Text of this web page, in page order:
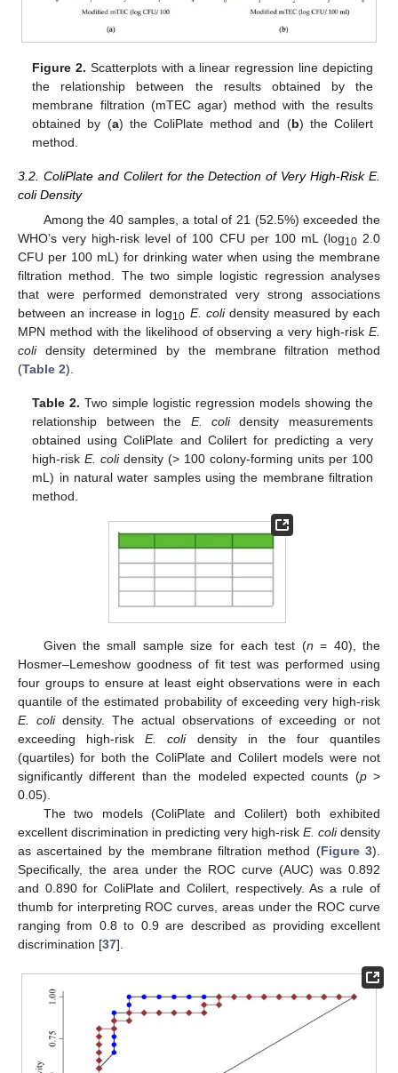
Figure 2. Scatterplots with a linear regression line depicting
the relationship between the results obtained by the
membrane filtration (mTEC agar) method with the results
obtained by (a) the ColiPlate method and (b) the Colilert
method.
3.2. ColiPlate and Colilert for the Detection of Very High-Risk E.
coli Density
Among the 40 samples, a total of 21 (52.5%) exceeded the
WHO’s very high-risk level of 100 CFU per 100 mL (log102.0
CFU per 100 mL) for drinking water when using the membrane
filtration method. The two simple logistic regression analyses
that were performed demonstrated very strong associations
between an increase in log10 E. colidensity measured by each
MPN method with the likelihood of observing a very high-risk E.
colidensity determined by the membrane filtration method
(Table 2).
Table 2. Two simple logistic regression models showing the
relationship between the E. colidensity measurements
obtained using ColiPlate and Colilert for predicting a very
high-riskE. colidensity (> 100 colony-forming units per 100
mL) in natural water samples using the membrane filtration
method.
Given the small sample size for each test (n = 40), the
Hosmer–Lemeshow goodness of fit test was performed using
four groups to ensure at least eight observations were in each
quantile of the estimated probability of exceeding very high-risk
E. colidensity. The actual observations of exceeding or not
exceeding high-riskE. colidensity in the four quantiles
(quartiles) for both the ColiPlate and Colilert models were not
significantly different than the modeled expected counts (p>
0.05).
The two models (ColiPlate and Colilert) both exhibited
excellent discrimination in predicting very high-risk E. colidensity
as ascertained by the membrane filtration method (Figure 3).
Specifically, the area under the ROC curve (AUC) was 0.892
and 0.890 for ColiPlate and Colilert, respectively. As a rule of
thumb for interpreting ROC curves, areas under the ROC curve
ranging from 0.8 to 0.9 are described as providing excellent
discrimination [37].